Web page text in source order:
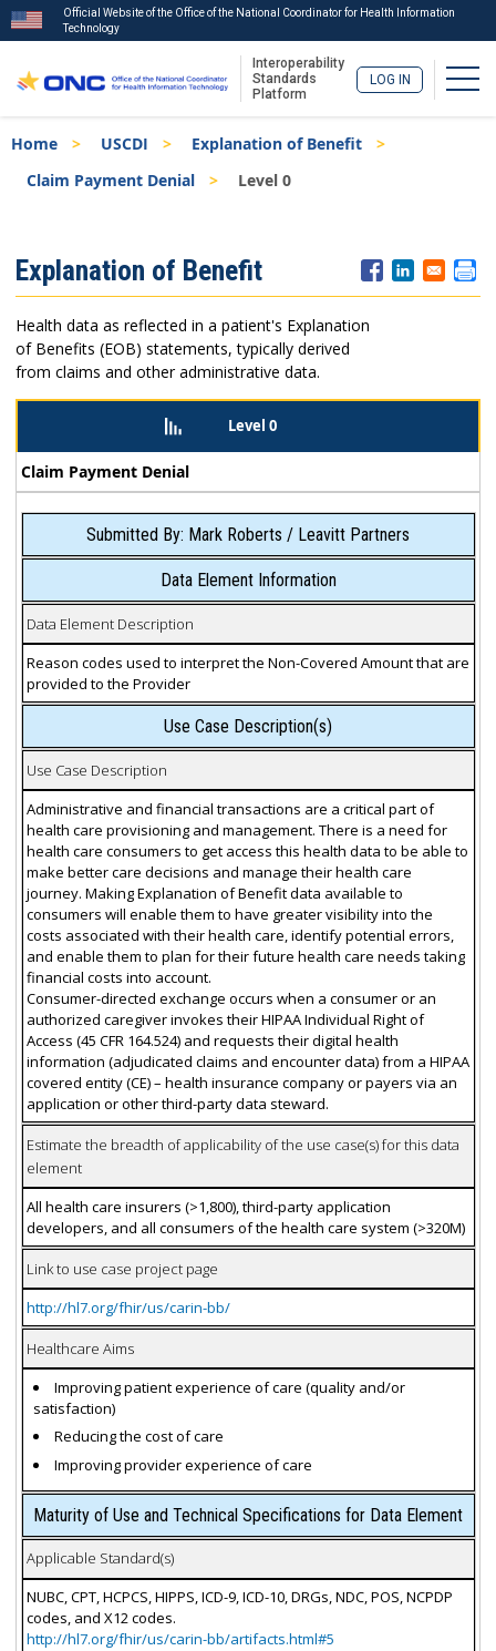
to
main
Official Website of the Office of the National Coordinator for Health Information
Technology
Interoperability
Standards
Platform
LOG IN
Breadcrumb
Home USCDI
Explanation of Benefit
Claim Payment Denial
Level 0
Menu
Explanation of Benefit
Health data as reflected in a patient's Explanation
of Benefits (EOB) statements, typically derived
from claims and other administrative data.
Level 0
Claim Payment Denial
Submitted By: Mark Roberts / Leavitt Partners
Data Element Information
Data Element Description
Reason codes used to interpret the Non-Covered Amount that are
provided to the Provider
Use Case Description(s)
Use Case Description
Administrative and financial transactions are a critical part of
health care provisioning and management. There is a need for
health care consumers to get access this health data to be able to
make better care decisions and manage their health care
journey. Making Explanation of Benefit data available to
consumers will enable them to have greater visibility into the
costs associated with their health care, identify potential errors,
and enable them to plan for their future health care needs taking
financial costs into account.
Consumer-directed exchange occurs when a consumer or an
authorized caregiver invokes their HIPAA Individual Right of
Access (45 CFR 164.524) and requests their digital health
information (adjudicated claims and encounter data) from a HIPAA
covered entity (CE) – health insurance company or payers via an
application or other third-party data steward.
Estimate the breadth of applicability of the use case(s) for this data
element
All health care insurers (>1,800), third-party application
developers, and all consumers of the health care system (>320M)
Link to use case project page
http://hl7.org/fhir/us/carin-bb/
Healthcare Aims
Improving patient experience of care (quality and/or
satisfaction)
Reducing the cost of care
Improving provider experience of care
Maturity of Use and Technical Specifications for Data Element
Applicable Standard(s)
NUBC, CPT, HCPCS, HIPPS, ICD-9, ICD-10, DRGs, NDC, POS, NCPDP
codes, and X12 codes.
http://hl7.org/fhir/us/carin-bb/artifacts.html#5